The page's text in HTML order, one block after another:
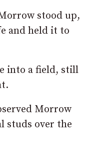
stood up,
and held it to
into a field, still
Morrow
studs over the